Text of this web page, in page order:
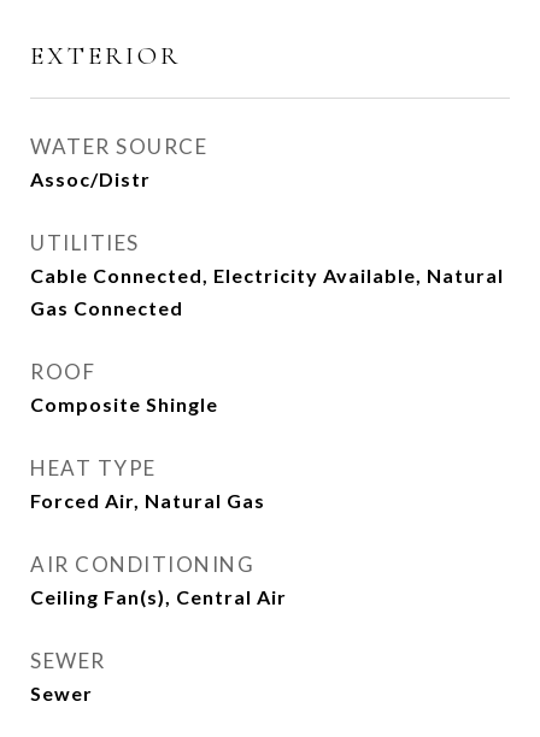
EXTERIOR
WATER SOURCE
Assoc/Distr
UTILITIES
Cable Connected, Electricity Available, Natural
Gas Connected
ROOF
Composite Shingle
HEAT TYPE
Forced Air, Natural Gas
AIR CONDITIONING
Ceiling Fan(s), Central Air
SEWER
Sewer